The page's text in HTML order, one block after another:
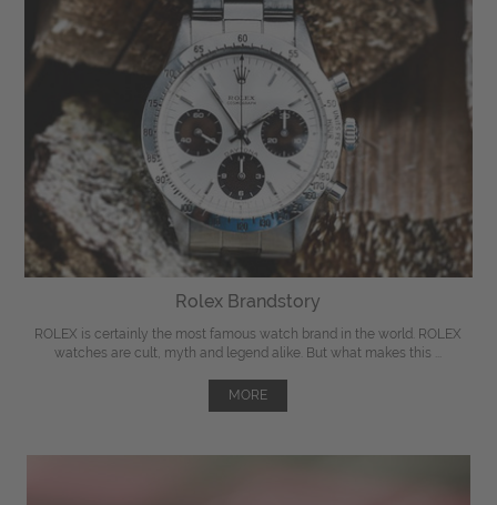
Rolex Brandstory
ROLEX is certainly the most famous watch brand in the world. ROLEX
watches are cult, myth and legend alike. But what makes this ...
MORE